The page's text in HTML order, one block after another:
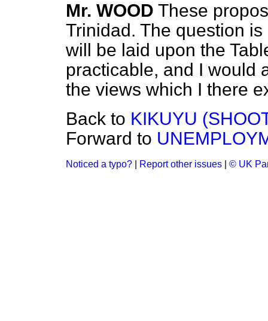
Mr. WOOD These
Trinidad. The question
will be laid upon the
practicable, and I would
the views which I there
Back to KIKUYU
Forward to
Noticed a typo? Report other issues © UK